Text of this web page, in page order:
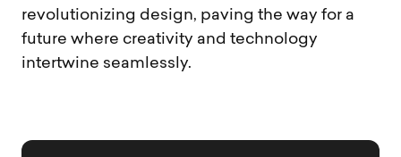
revolutionizing design, paving the way for a
future where creativity and technology
intertwine seamlessly.